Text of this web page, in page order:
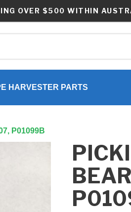
OVER $500 WITHIN
HARVESTER PARTS
P01099B